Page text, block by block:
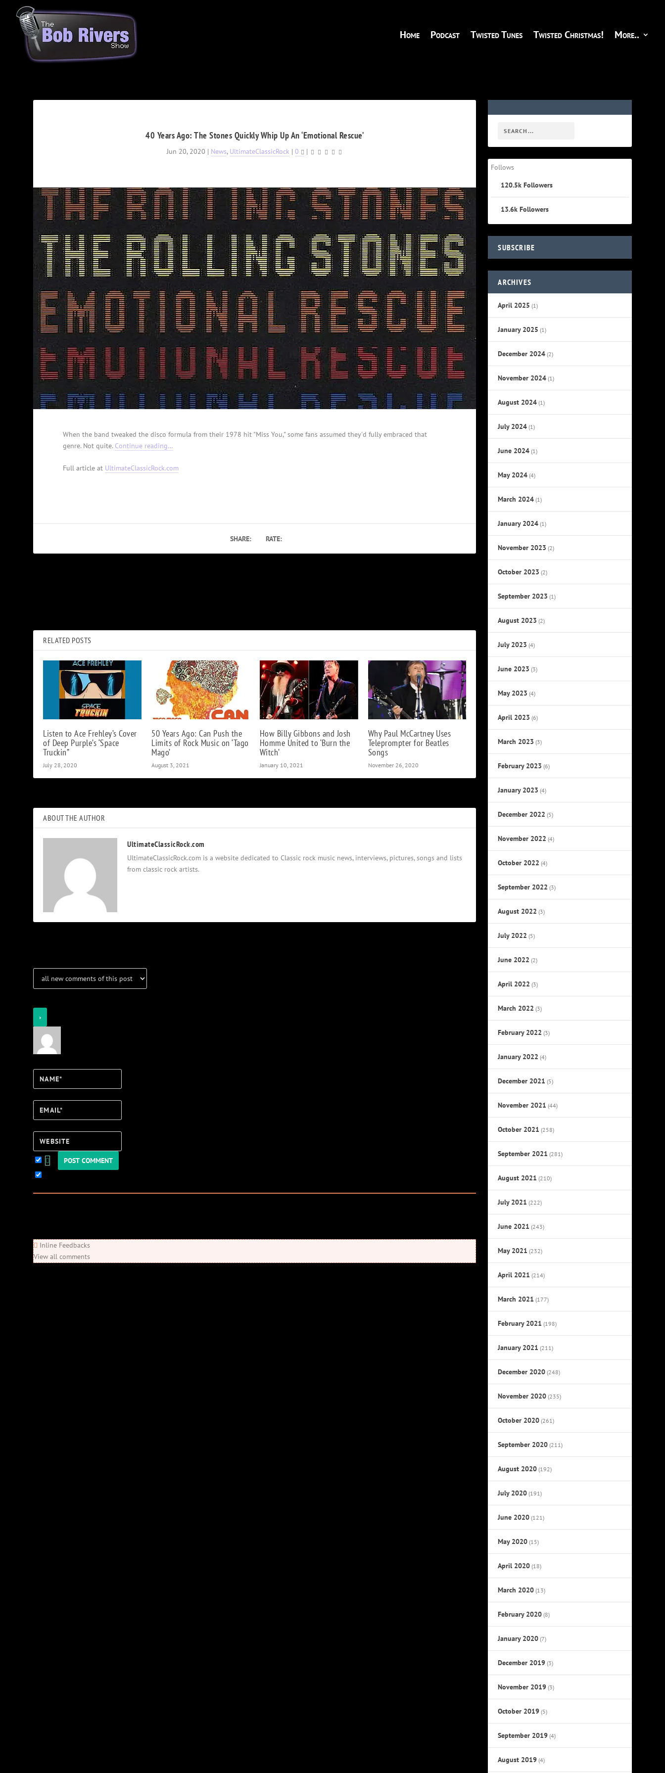
Home Podcast Twisted Tunes Twisted Christmas! More..
40 Years Ago: The Stones Quickly Whip Up An ‘Emotional Rescue’
Jun 20, 2020 | News, UltimateClassicRock |0 |
When the band tweaked the disco formula from their 1978 hit "Miss You," some fans assumed they'd fully embraced that
genre. Not quite. Continue reading…
Full article at UltimateClassicRock.com
SHARE: RATE:
RELATED POSTS
Listen to Ace Frehley’s Cover
of Deep Purple’s ‘Space
Truckin”
July 28, 2020
50 Years Ago: Can Push the
Limits of Rock Music on ‘Tago
Mago’
August 3, 2021
How Billy Gibbons and Josh
Homme United to ‘Burn the
Witch’
January 10, 2021
Why Paul McCartney Uses
Teleprompter for Beatles
Songs
November 26, 2020
ABOUT THE AUTHOR
UltimateClassicRock.com
UltimateClassicRock.com is a website dedicated to Classic rock music news, interviews, pictures, songs and lists
from classic rock artists.
Inline Feedbacks
View all comments
Follows
120.5k Followers
13.6k Followers
SUBSCRIBE
ARCHIVES
April 2025 (1)
January 2025 (1)
December 2024 (2)
November 2024 (1)
August 2024 (1)
July 2024 (1)
June 2024 (1)
May 2024 (4)
March 2024 (1)
January 2024 (1)
November 2023 (2)
October 2023 (2)
September 2023 (1)
August 2023 (2)
July 2023 (4)
June 2023 (3)
May 2023 (4)
April 2023 (6)
March 2023 (3)
February 2023 (6)
January 2023 (4)
December 2022 (5)
November 2022 (4)
October 2022 (4)
September 2022 (3)
August 2022 (3)
July 2022 (5)
June 2022 (2)
April 2022 (3)
March 2022 (3)
February 2022 (3)
January 2022 (4)
December 2021 (5)
November 2021 (44)
October 2021 (258)
September 2021 (281)
August 2021 (210)
July 2021 (222)
June 2021 (243)
May 2021 (232)
April 2021 (214)
March 2021 (177)
February 2021 (198)
January 2021 (211)
December 2020 (248)
November 2020 (235)
October 2020 (261)
September 2020 (211)
August 2020 (192)
July 2020 (191)
June 2020 (121)
May 2020 (15)
April 2020 (18)
March 2020 (13)
February 2020 (8)
January 2020 (7)
December 2019 (3)
November 2019 (3)
October 2019 (5)
September 2019 (4)
August 2019 (4)